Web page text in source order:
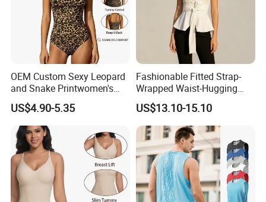
OEM Custom Sexy Leopard
and Snake Printwomen's
Tummy Control Shapewear
Thong Bodysuit Seamless
Waist Snatching Body
Shaper
US$4.90-5.35
Fashionable Fitted Strap-
Wrapped Waist-Hugging
Strapless V-Necked Top
US$13.10-15.10